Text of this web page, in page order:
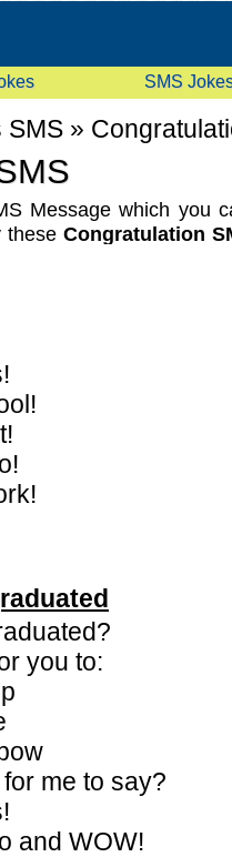
SMS
SMS »
Message which you
theseCongratulation
for his/her
Messages.
you to:
me to say?
and WOW!